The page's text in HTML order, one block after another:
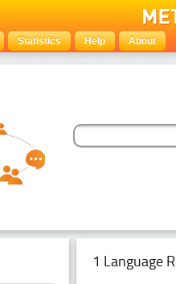
Statistics Help About
1 Language